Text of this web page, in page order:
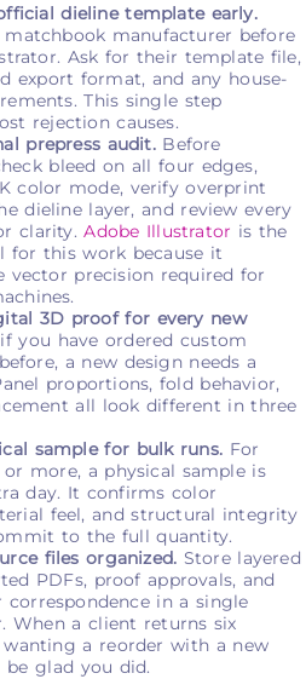
dieline template early.
manufacturer before
Ask for their template file,
export format, and any house-
This single step
rejection causes.
prepress audit.Before
bleed on all four edges,
color mode, verify overprint
dieline layer, and review every
clarity.Adobe Illustrator is the
for this work because it
vector precision required for
3D proof for every new
you have ordered custom
a new design needs a
proportions, fold behavior,
all look different in three
sample for bulk runs. For
or more, a physical sample is
day. It confirms color
feel, and structural integrity
to the full quantity.
files organized. Store layered
PDFs, proof approvals, and
correspondence in a single
When a client returns six
a reorder with a new
glad you did.